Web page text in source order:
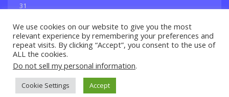
31
Privacy & Policy About Us Contact Us
© 2021 CopyrightGBSport.Com
We use cookies on our website to give you the most
relevant experience by remembering your preferences and
repeat visits. By clicking “Accept”, you consent to the use of
ALL the cookies.
Do not sell my personal information.
Cookie Settings Accept